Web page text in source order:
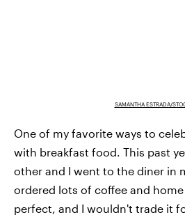
SAMANTHA ESTRADA/
One of my favorite ways to
with breakfast food. This past
other and I went to the diner in
ordered lots of coffee and
perfect, and I wouldn't trade it